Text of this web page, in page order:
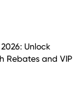
Unlock
Rebates and VIP